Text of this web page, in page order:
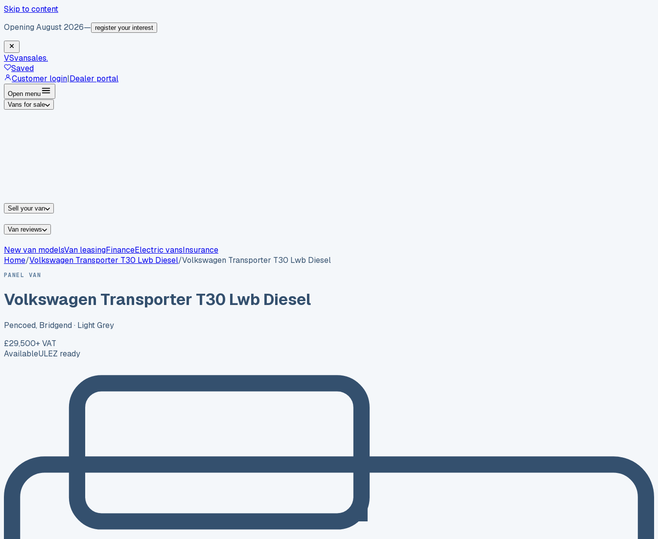
Skip to content
Opening August 2026— register your interest
VSvansales.
Saved
Customer login|Dealer portal
Open menu
Vans for sale
Sell your van
Van reviews
New van modelsVan leasingFinanceElectric vansInsurance
Home/Volkswagen Transporter T30 Lwb Diesel/Volkswagen Transporter T30 Lwb Diesel
PANEL VAN
Volkswagen Transporter T30 Lwb Diesel
Pencoed, Bridgend · Light Grey
£29,500+ VAT
AvailableULEZ ready